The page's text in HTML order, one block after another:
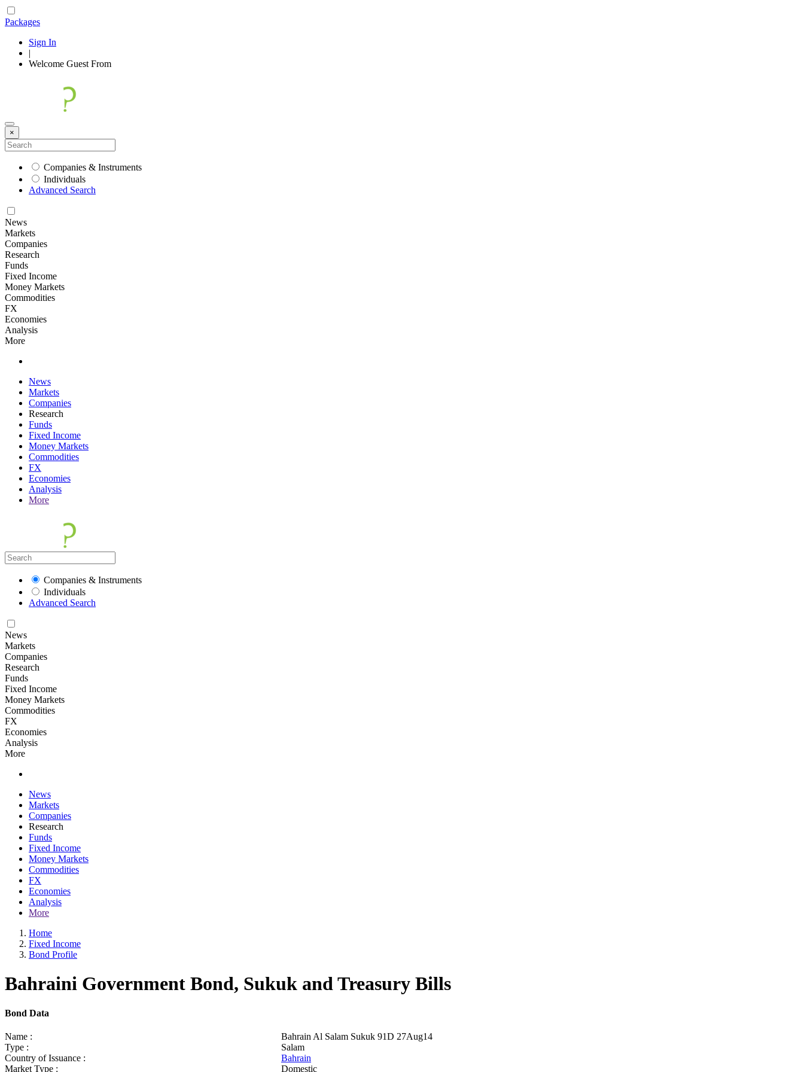
Packages
Sign In
|
Welcome Guest From
×
Companies & Instruments
Individuals
Advanced Search
News
Markets
Companies
Research
Funds
Fixed Income
Money Markets
Commodities
FX
Economies
Analysis
More
News
Markets
Companies
Research
Funds
Fixed Income
Money Markets
Commodities
FX
Economies
Analysis
More
Companies & Instruments
Individuals
Advanced Search
News
Markets
Companies
Research
Funds
Fixed Income
Money Markets
Commodities
FX
Economies
Analysis
More
News
Markets
Companies
Research
Funds
Fixed Income
Money Markets
Commodities
FX
Economies
Analysis
More
Home
Fixed Income
Bond Profile
Bahraini Government Bond, Sukuk and Treasury Bills
Bond Data
Name :
Bahrain Al Salam Sukuk 91D 27Aug14
Type :
Salam
Country of Issuance :
Bahrain
Market Type :
Domestic